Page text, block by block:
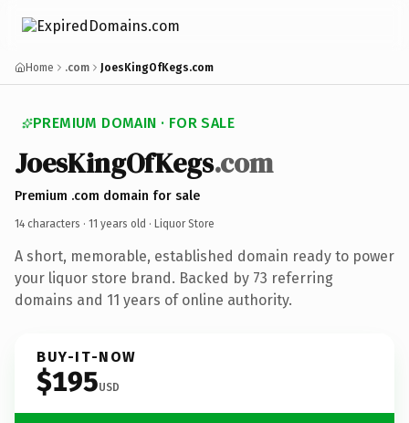
Home .com JoesKingOfKegs.com
PREMIUM DOMAIN · FOR SALE
JoesKingOfKegs.com
Premium .com domain for sale
14 characters · 11 years old · Liquor Store
A short, memorable, established domain ready to power
your liquor store brand. Backed by 73 referring
domains and 11 years of online authority.
BUY-IT-NOW
$195USD